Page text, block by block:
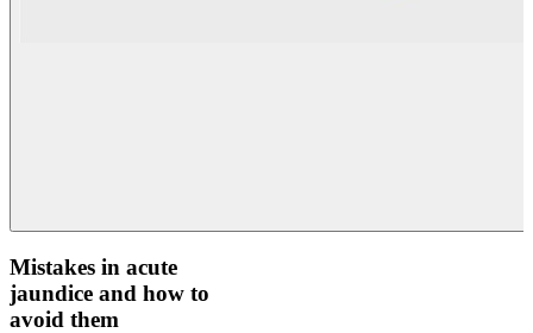
Mistakes in acute
jaundice and how to
avoid them